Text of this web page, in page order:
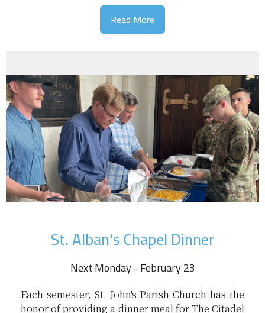
Read More
St. Alban's Chapel Dinner
Next Monday - February 23
Each semester, St. John's Parish Church has the
honor of providing a dinner meal for The Citadel